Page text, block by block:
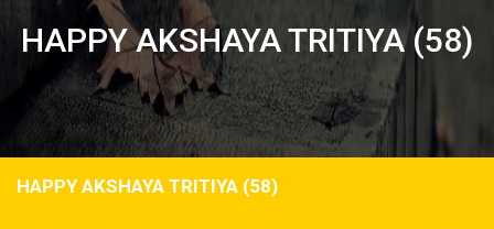
HAPPY AKSHAYA TRITIYA (58)
HAPPY AKSHAYA TRITIYA (58)